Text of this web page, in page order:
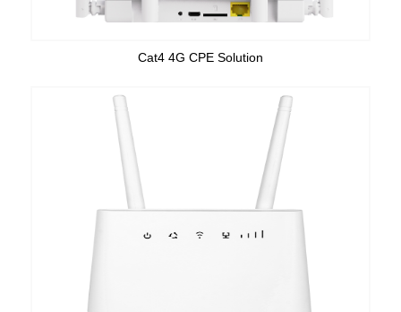
Cat4 4G CPE Solution